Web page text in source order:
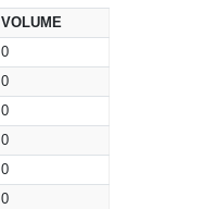
VOLUME
0
0
0
0
0
0